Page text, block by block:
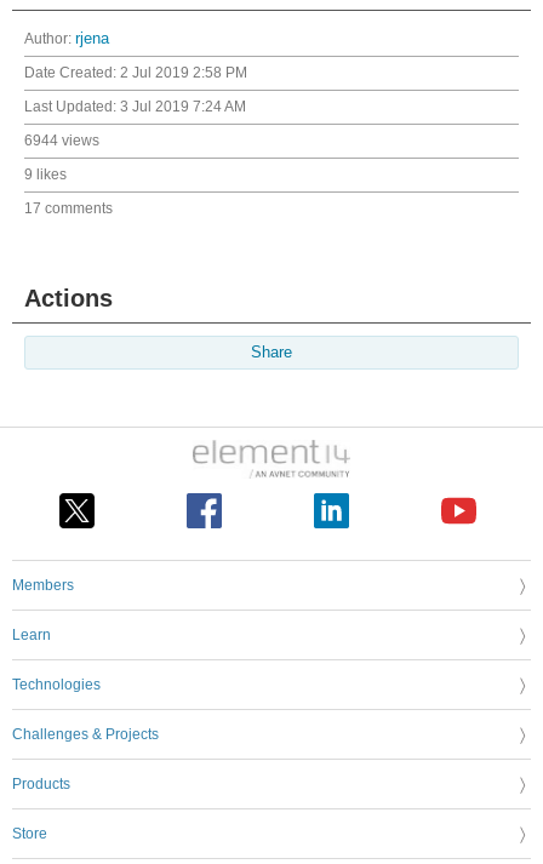
Author: rjena
Date Created: 2 Jul 2019 2:58 PM
Last Updated: 3 Jul 2019 7:24 AM
6944 views
9 likes
17 comments
Actions
Share
Members
Learn
Technologies
Challenges & Projects
Products
Store